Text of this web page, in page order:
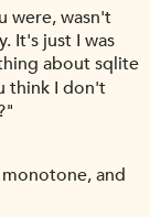
were, wasn't
It's just I was
about sqlite
think I don't
and